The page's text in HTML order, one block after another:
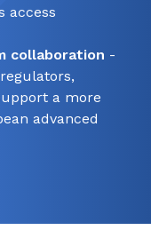
access
collaboration -
a more
advanced